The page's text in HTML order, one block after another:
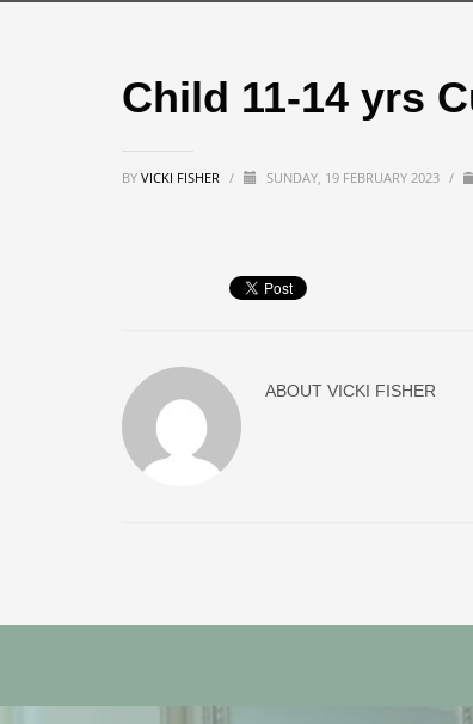
Child 11-14 yrs
BY VICKI FISHER / SUNDAY, 19 FEBRUARY 2023 /
ABOUT VICKI FISHER